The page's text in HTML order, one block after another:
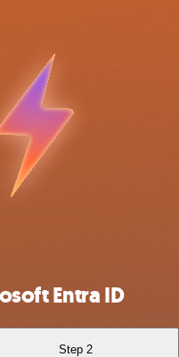
Entra ID
Step 2